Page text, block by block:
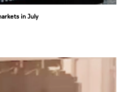
in July